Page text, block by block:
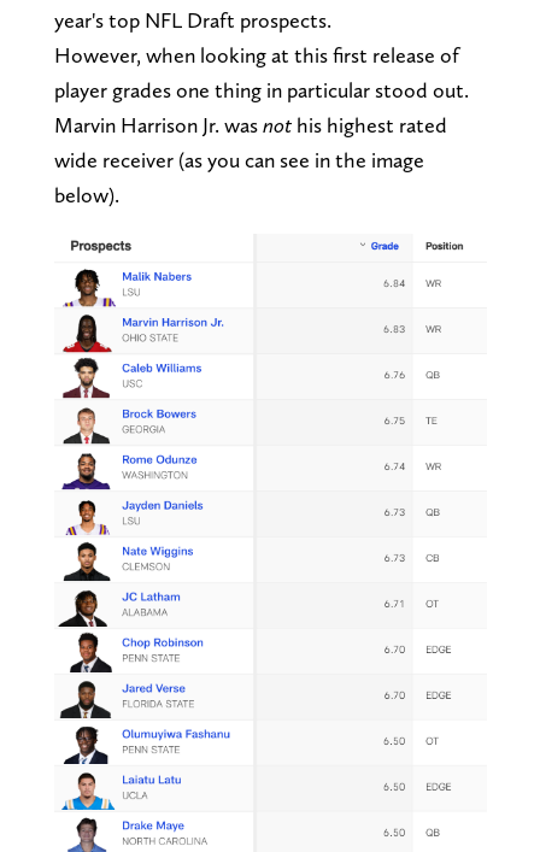
year's top NFL Draft prospects.
However, when looking at this first release of
player grades one thing in particular stood out.
Marvin Harrison Jr. wasnothis highest rated
wide receiver (as you can see in the image
below).